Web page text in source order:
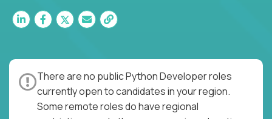
There are no public Python Developer roles
currently open to candidates in your region.
Some remote roles do have regional